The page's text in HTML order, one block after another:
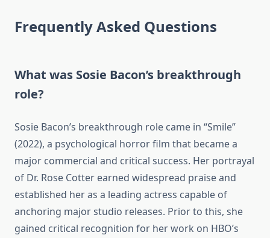
Frequently Asked Questions
What was Sosie Bacon’s breakthrough
role?
Sosie Bacon’s breakthrough role came in “Smile”
(2022), a psychological horror film that became a
major commercial and critical success. Her portrayal
of Dr. Rose Cotter earned widespread praise and
established her as a leading actress capable of
anchoring major studio releases. Prior to this, she
gained critical recognition for her work on HBO’s